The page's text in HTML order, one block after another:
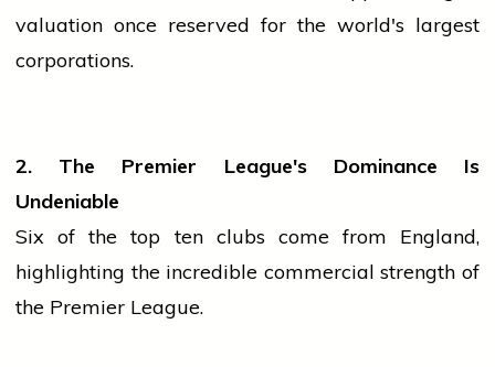
valuation once reserved for the world's largest
corporations.
2. The Premier League's Dominance Is
Undeniable
Six of the top ten clubs come from England,
highlighting the incredible commercial strength of
the Premier League.